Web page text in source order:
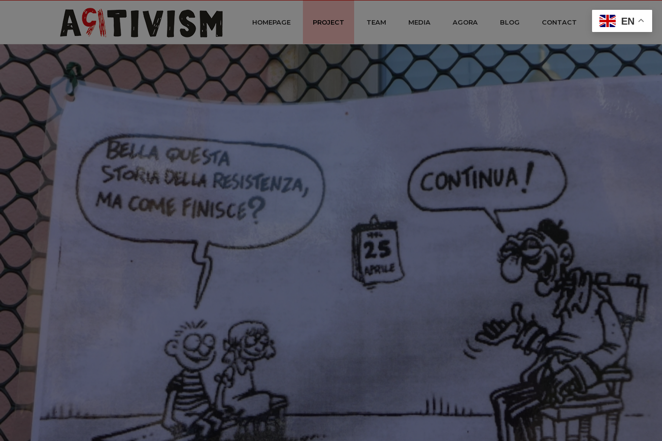
HOMEPAGE PROJECT TEAM MEDIA AGORA BLOG CONTACT EN